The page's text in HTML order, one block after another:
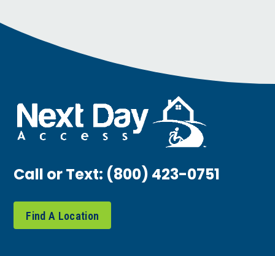
Call or Text:(800) 423-0751
Find A Location